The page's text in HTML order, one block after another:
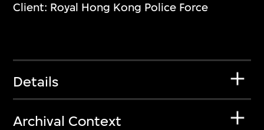
Client: Royal Hong Kong Police Force
Details
Archival Context